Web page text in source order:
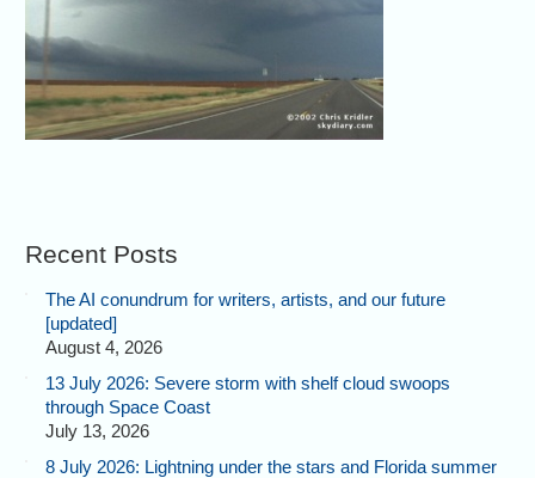
Recent Posts
The AI conundrum for writers, artists, and our future
[updated]
August 4, 2026
13 July 2026: Severe storm with shelf cloud swoops
through Space Coast
July 13, 2026
8 July 2026: Lightning under the stars and Florida summer